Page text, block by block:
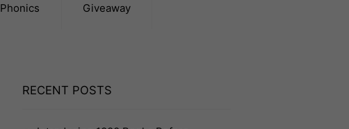
Phonics Giveaway
RECENT POSTS